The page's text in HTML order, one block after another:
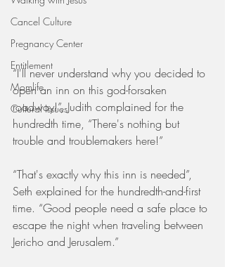
Cancel Culture
Pregnancy Center
Entitlement
Momlife
Cultural Issues
“I'll never understand why you decided to
open an inn on this god-forsaken
roadway!”, Judith complained for the
hundredth time, “There's nothing but
trouble and troublemakers here!”
“That's exactly why this inn is needed”,
Seth explained for the hundredth-and-first
time. “Good people need a safe place to
escape the night when traveling between
Jericho and Jerusalem.”